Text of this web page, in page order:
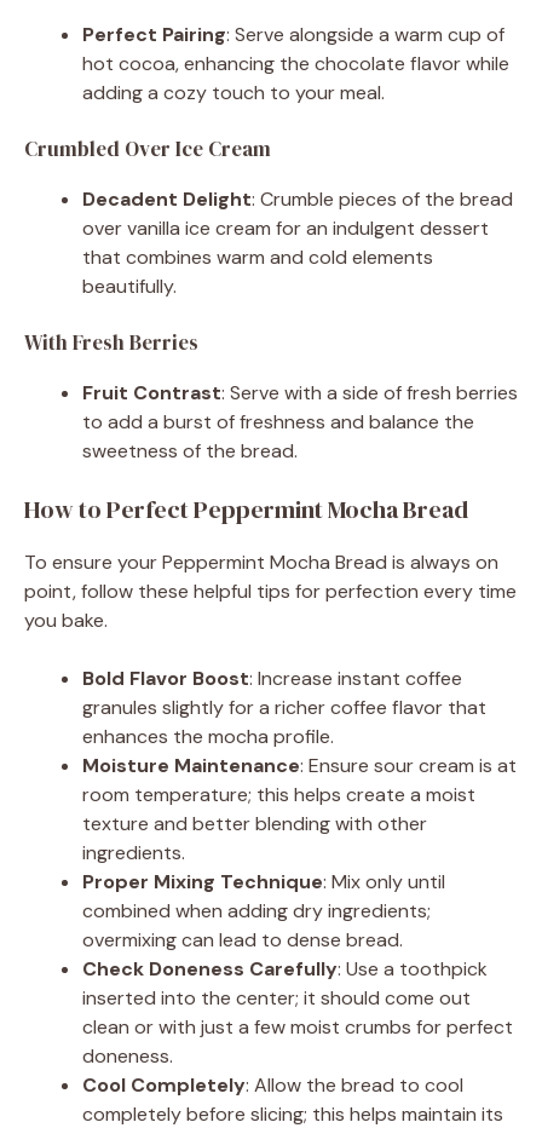
Perfect Pairing: Serve alongside a warm cup of
hot cocoa, enhancing the chocolate flavor while
adding a cozy touch to your meal.
Crumbled Over Ice Cream
Decadent Delight: Crumble pieces of the bread
over vanilla ice cream for an indulgent dessert
that combines warm and cold elements
beautifully.
With Fresh Berries
Fruit Contrast: Serve with a side of fresh berries
to add a burst of freshness and balance the
sweetness of the bread.
How to Perfect Peppermint Mocha Bread
To ensure your Peppermint Mocha Bread is always on
point, follow these helpful tips for perfection every time
you bake.
Bold Flavor Boost: Increase instant coffee
granules slightly for a richer coffee flavor that
enhances the mocha profile.
Moisture Maintenance: Ensure sour cream is at
room temperature; this helps create a moist
texture and better blending with other
ingredients.
Proper Mixing Technique: Mix only until
combined when adding dry ingredients;
overmixing can lead to dense bread.
Check Doneness Carefully: Use a toothpick
inserted into the center; it should come out
clean or with just a few moist crumbs for perfect
doneness.
Cool Completely: Allow the bread to cool
completely before slicing; this helps maintain its